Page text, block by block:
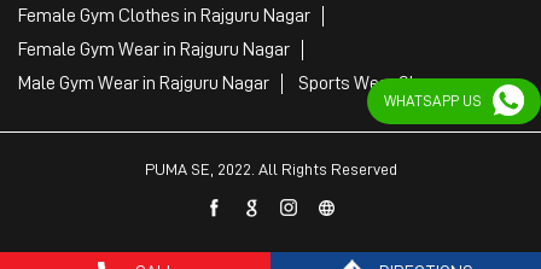
Female Gym Clothes in Rajguru Nagar
Female Gym Wear in Rajguru Nagar
Male Gym Wear in Rajguru Nagar
Sports Wear Shop
PUMA SE, 2022. All Rights Reserved
WHATSAPP US